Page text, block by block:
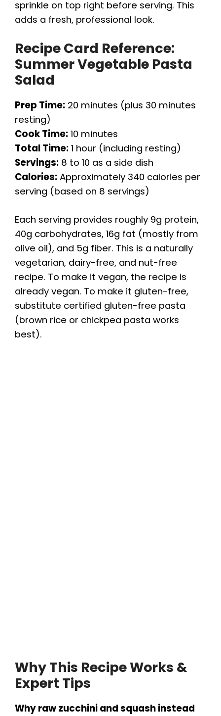
sprinkle on top right before serving. This
adds a fresh, professional look.
Recipe Card Reference:
Summer Vegetable Pasta
Salad
Prep Time: 20 minutes (plus 30 minutes
resting)
Cook Time: 10 minutes
Total Time: 1 hour (including resting)
Servings: 8 to 10 as a side dish
Calories: Approximately 340 calories per
serving (based on 8 servings)
Each serving provides roughly 9g protein,
40g carbohydrates, 16g fat (mostly from
olive oil), and 5g fiber. This is a naturally
vegetarian, dairy-free, and nut-free
recipe. To make it vegan, the recipe is
already vegan. To make it gluten-free,
substitute certified gluten-free pasta
(brown rice or chickpea pasta works
best).
Why This Recipe Works &
Expert Tips
Why raw zucchini and squash instead